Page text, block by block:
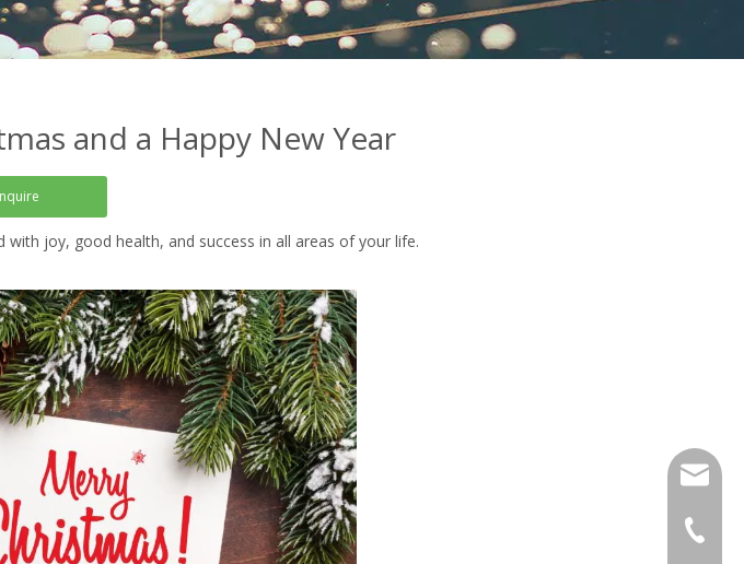
and a Happy New Year
joy, good health, and success in all areas of your life.
+86-25